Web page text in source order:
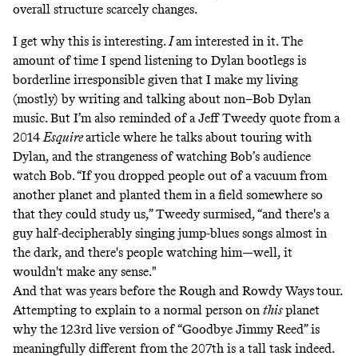
overall structure scarcely changes.
I get why this is interesting.Iam interested in it. The
amount of time I spend listening to Dylan bootlegs is
borderline irresponsible given that I make my living
(mostly) by writing and talking about non–Bob Dylan
music. But I’m also reminded of a Jeff Tweedy quote from a
2014Esquirearticle where he talks about touring with
Dylan, and the strangeness of watching Bob’s audience
watch Bob. “If you dropped people out of a vacuum from
another planet and planted them in a field somewhere so
that they could study us,” Tweedy surmised, “and there's a
guy half-decipherably singing jump-blues songs almost in
the dark, and there's people watching him—well, it
wouldn't make any sense."
And that was years before the Rough and Rowdy Waystour.
Attempting to explain to a normal person on thisplanet
why the 123rd live version of “Goodbye Jimmy Reed” is
meaningfully different from the 207th is a tall task indeed.